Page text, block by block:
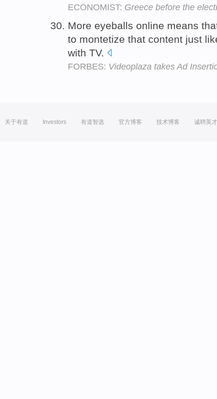
ECONOMIST: Greece before the
More eyeballs online means
to montetize that content just
with TV.
FORBES: Videoplaza takes Ad
关于有道 Investors 有道智选 官方博客 技术博客 诚聘英才